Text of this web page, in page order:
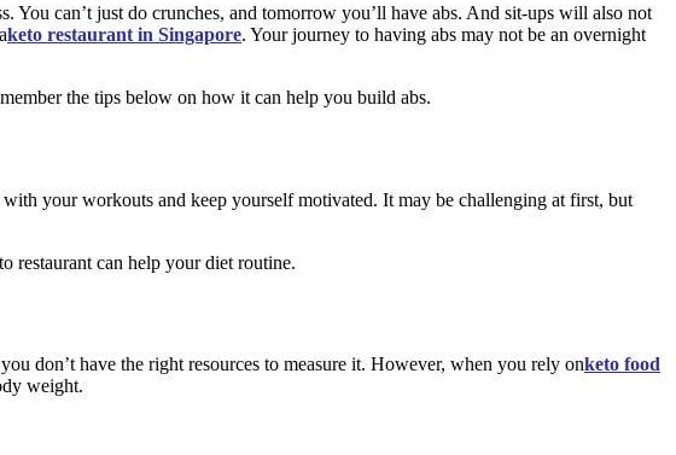
You can’t just do crunches, and tomorrow you’ll have abs. And sit-ups will also not
keto restaurant in Singapore. Your journey to having abs may not be an overnight
the tips below on how it can help you build abs.
your workouts and keep yourself motivated. It may be challenging at first, but
restaurant can help your diet routine.
don’t have the right resources to measure it. However, when you rely onketo food
weight.